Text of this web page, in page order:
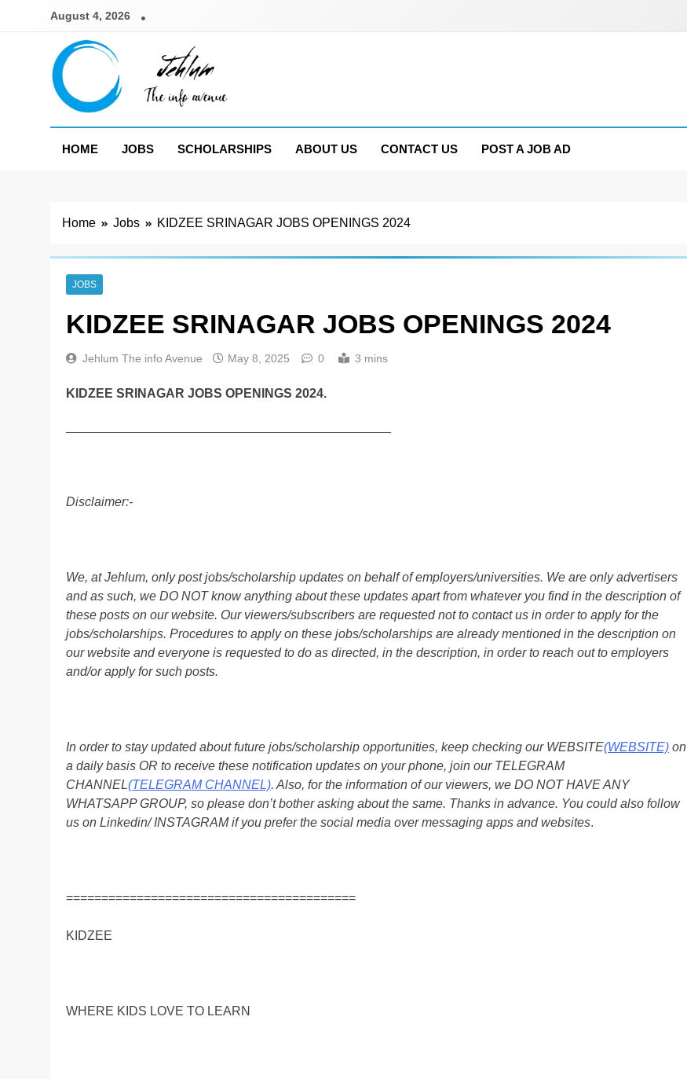
August 4, 2026
Jehlum
HOME
JOBS SCHOLARSHIPS ABOUT US CONTACT US POST A JOB AD
Home Jobs KIDZEE SRINAGAR JOBS OPENINGS 2024
JOBS
KIDZEE SRINAGAR JOBS OPENINGS 2024
Jehlum The info Avenue May 8, 2025 0 3 mins
KIDZEE SRINAGAR JOBS OPENINGS 2024.
Disclaimer:-
We, at Jehlum, only post jobs/scholarship updates on behalf of employers/universities. We are only advertisers
and as such, we DO NOT know anything about these updates apart from whatever you find in the description of
these posts on our website. Our viewers/subscribers are requested not to contact us in order to apply for the
jobs/scholarships. Procedures to apply on these jobs/scholarships are already mentioned in the description on
our website and everyone is requested to do as directed, in the description, in order to reach out to employers
and/or apply for such posts.
In order to stay updated about future jobs/scholarship opportunities, keep checking our WEBSITE(WEBSITE) on
a daily basis OR to receive these notification updates on your phone, join our TELEGRAM
CHANNEL(TELEGRAM CHANNEL). Also, for the information of our viewers, we DO NOT HAVE ANY
WHATSAPP GROUP, so please don’t bother asking about the same. Thanks in advance. You could also follow
us on Linkedin/ INSTAGRAM if you prefer the social media over messaging apps and websites.
=========================================
KIDZEE
WHERE KIDS LOVE TO LEARN